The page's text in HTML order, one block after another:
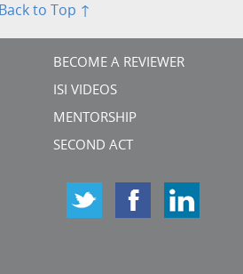
Back to Top ↑
BECOME A REVIEWER
ISI VIDEOS
MENTORSHIP
SECOND ACT